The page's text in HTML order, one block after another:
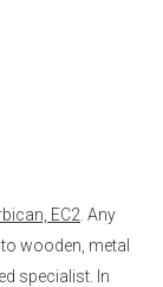
EC2 . Any
wooden, metal
specialist. In